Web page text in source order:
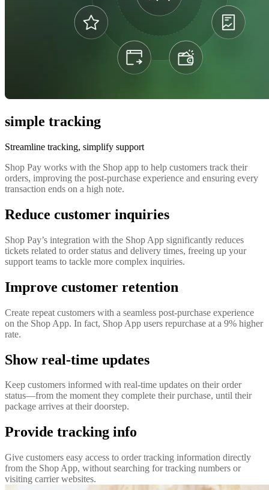
simple tracking
Streamline tracking, simplify support
Shop Pay works with the Shop app to help customers track their
orders, improving the post-purchase experience and ensuring every
transaction ends on a high note.
Reduce customer inquiries
Shop Pay’s integration with the Shop App significantly reduces
tickets related to order status and delivery times, freeing up your
support teams to tackle more complex inquiries.
Improve customer retention
Create repeat customers with a seamless post-purchase experience
on the Shop App. In fact, Shop App users repurchase at a 9% higher
rate.
Show real-time updates
Keep customers informed with real-time updates on their order
status—from the moment they complete their purchase, until their
package arrives at their doorstep.
Provide tracking info
Give customers easy access to order tracking information directly
from the Shop App, without searching for tracking numbers or
visiting carrier websites.